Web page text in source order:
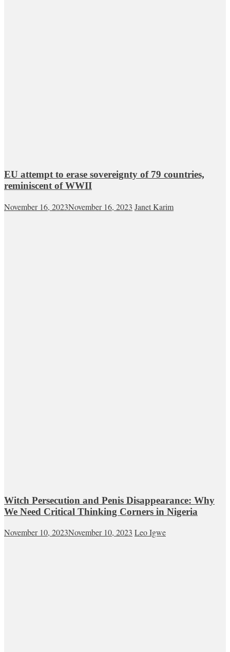
EU attempt to erase sovereignty of 79 countries,
reminiscent of WWII
November 16, 2023November 16, 2023 Janet Karim
Witch Persecution and Penis Disappearance: Why
We Need Critical Thinking Corners in Nigeria
November 10, 2023November 10, 2023 Leo Igwe